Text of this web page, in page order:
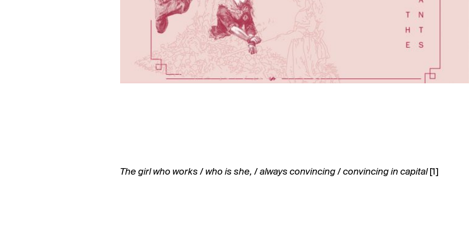
The girl who works / who is she, / always convincing / convincing in capital [1]